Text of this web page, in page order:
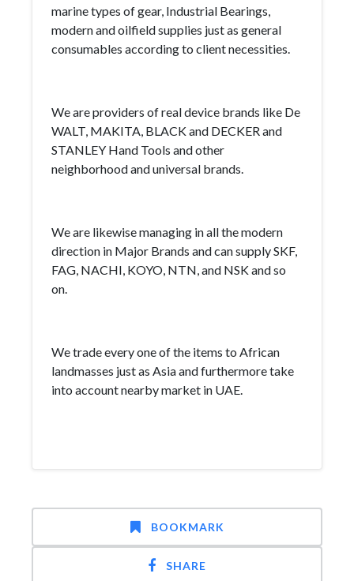
marine types of gear, Industrial Bearings,
modern and oilfield supplies just as general
consumables according to client necessities.
We are providers of real device brands like De
WALT, MAKITA, BLACK and DECKER and
STANLEY Hand Tools and other
neighborhood and universal brands.
We are likewise managing in all the modern
direction in Major Brands and can supply SKF,
FAG, NACHI, KOYO, NTN, and NSK and so
on.
We trade every one of the items to African
landmasses just as Asia and furthermore take
into account nearby market in UAE.
BOOKMARK
SHARE